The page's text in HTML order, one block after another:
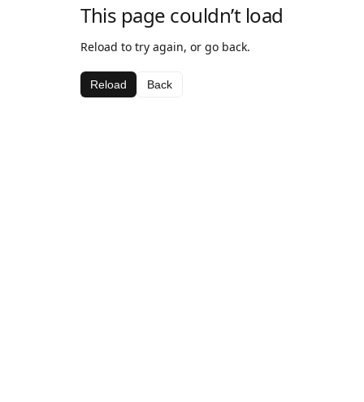
This page couldn’t load
Reload to try again, or go back.
Reload Back